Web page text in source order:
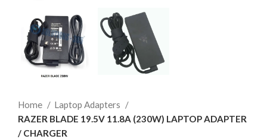
Home
Laptop Adapters
RAZER BLADE 19.5V 11.8A (230W) LAPTOP ADAPTER
/ CHARGER